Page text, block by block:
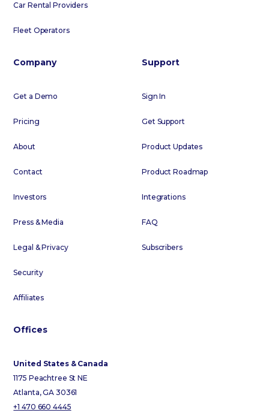
Car Rental Providers
Fleet Operators
Company
Get a Demo
Pricing
About
Contact
Investors
Press & Media
Legal & Privacy
Security
Affiliates
Support
Sign In
Get Support
Product Updates
Product Roadmap
Integrations
FAQ
Subscribers
Offices
United States & Canada
1175 Peachtree St NE
Atlanta, GA 30361
+1 470 660 4445